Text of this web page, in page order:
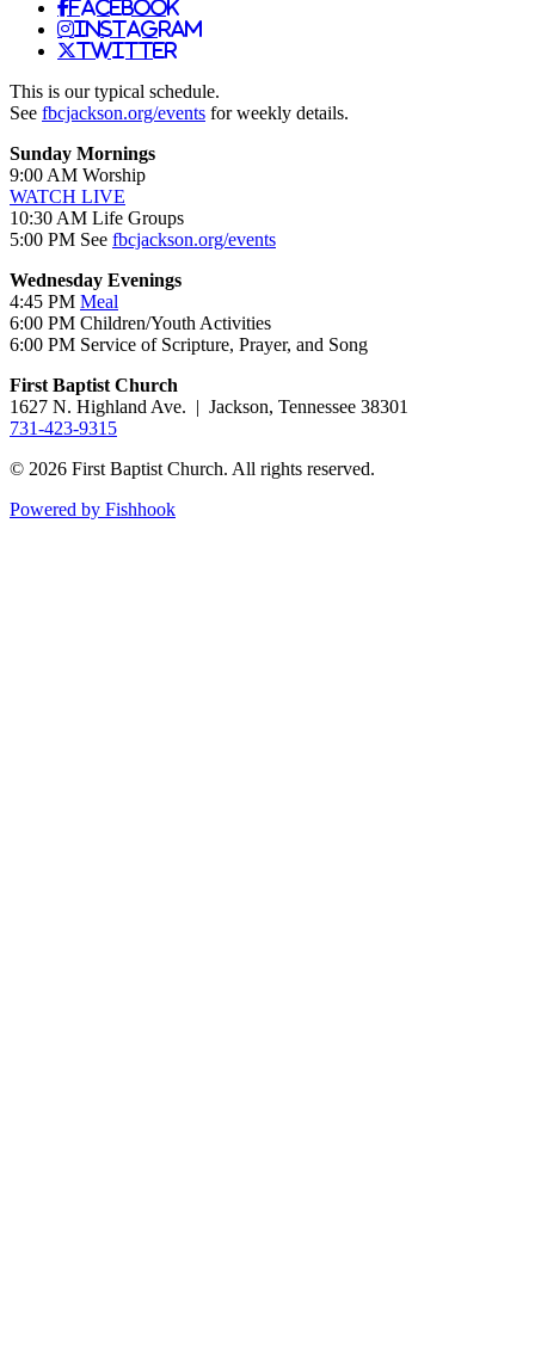
Facebook
Instagram
Twitter
This is our typical schedule.
See fbcjackson.org/events for weekly details.
Sunday Mornings
9:00 AM Worship
WATCH LIVE
10:30 AM Life Groups
5:00 PM See fbcjackson.org/events
Wednesday Evenings
4:45 PM Meal
6:00 PM Children/Youth Activities
6:00 PM Service of Scripture, Prayer, and Song
First Baptist Church
1627 N. Highland Ave. | Jackson, Tennessee 38301
731-423-9315
© 2026 First Baptist Church. All rights reserved.
Powered by Fishhook